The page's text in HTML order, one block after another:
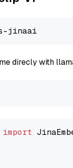
direcly with
import